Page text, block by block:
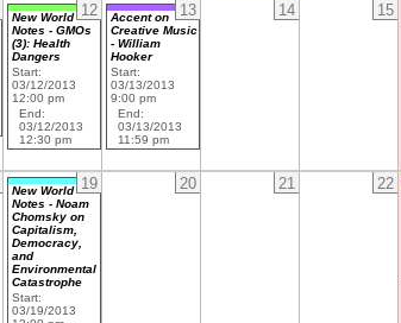
12
New World
Notes - GMOs
(3): Health
Dangers
Start:
03/12/2013
12:00 pm
End:
03/12/2013
12:30 pm
13
Accent on
Creative Music
- William
Hooker
Start:
03/13/2013
9:00 pm
End:
03/13/2013
11:59 pm
14 15
19
New World
Notes - Noam
Chomsky on
Capitalism,
Democracy,
and
Environmental
Catastrophe
Start:
03/19/2013
20 21 22